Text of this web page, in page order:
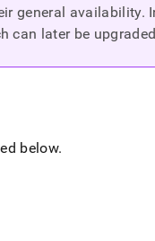
general availability.
can later be
below.